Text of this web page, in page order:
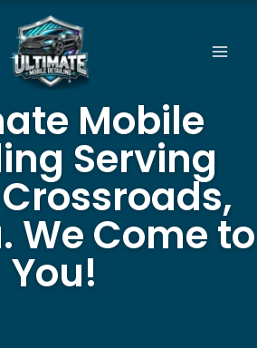
Mobile
Serving
We Come to
You!